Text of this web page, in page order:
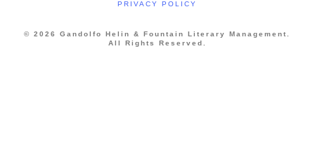
PRIVACY POLICY
© 2026 Gandolfo Helin & Fountain Literary Management.
All Rights Reserved.